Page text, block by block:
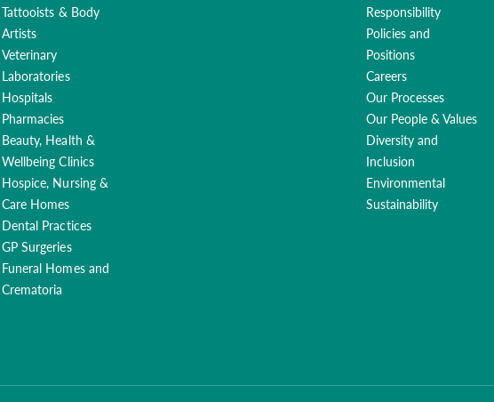
Tattooists & Body
Artists
Veterinary
Laboratories
Hospitals
Pharmacies
Beauty, Health &
Wellbeing Clinics
Hospice, Nursing &
Care Homes
Dental Practices
GP Surgeries
Funeral Homes and
Crematoria
Responsibility
Policies and
Positions
Careers
Our Processes
Our People & Values
Diversity and
Inclusion
Environmental
Sustainability